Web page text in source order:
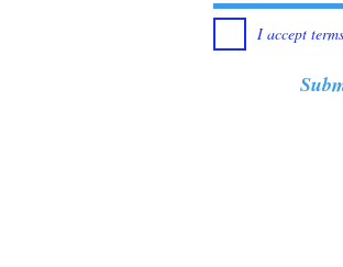
I accept